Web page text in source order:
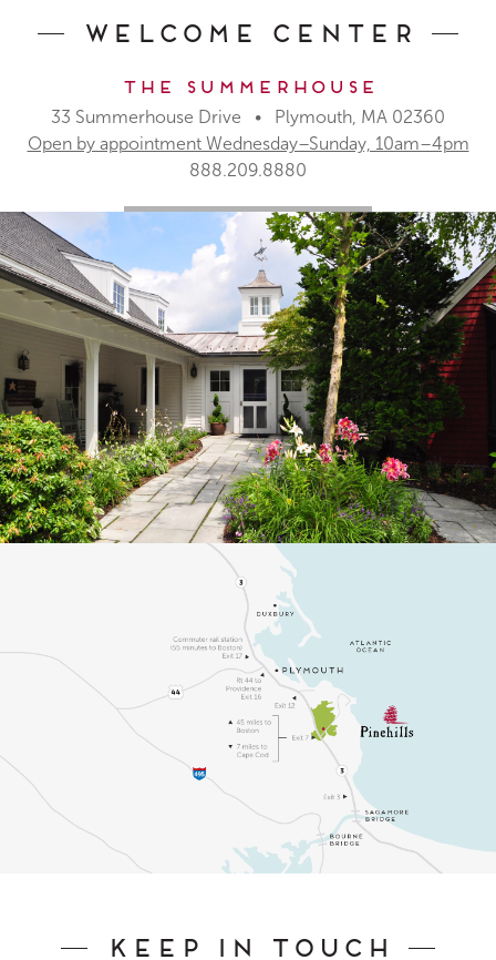
Welcome Center
The Summerhouse
33 Summerhouse Drive • Plymouth, MA 02360
Open by appointment Wednesday–Sunday, 10am–4pm
888.209.8880
Keep In Touch